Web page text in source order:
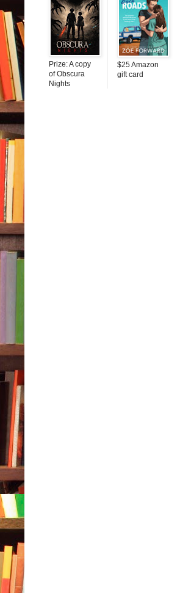
Prize: A copy
of Obscura
Nights
$25 Amazon
gift card